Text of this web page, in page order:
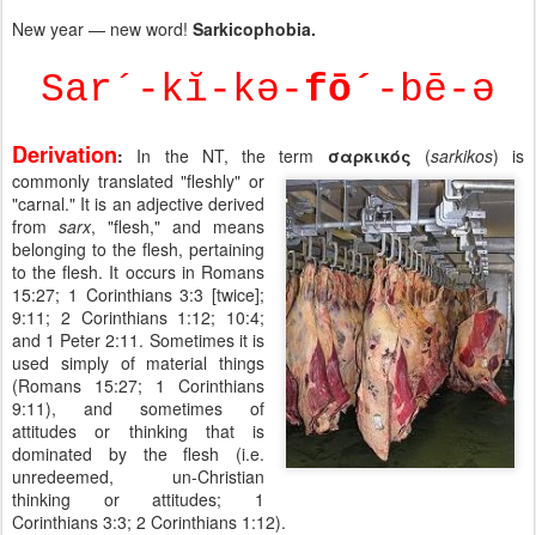
New year — new word! Sarkicophobia.
Sar´-kĭ-kə-fō´ -bē-ə
Derivation: In the NT, the term σαρκικός (sarkikos) is
commonly translated "fleshly" or
"carnal." It is an adjective derived
from sarx, "flesh," and means
belonging to the flesh, pertaining
to the flesh. It occurs in Romans
15:27; 1 Corinthians 3:3 [twice];
9:11; 2 Corinthians 1:12; 10:4;
and 1 Peter 2:11. Sometimes it is
used simply of material things
(Romans 15:27; 1 Corinthians
9:11), and sometimes of
attitudes or thinking that is
dominated by the flesh (i.e.
unredeemed, un-Christian
thinking or attitudes; 1
Corinthians 3:3; 2 Corinthians 1:12).